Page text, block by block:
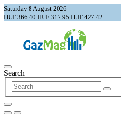
Saturday 8 August 2026
HUF 366.40 HUF 317.95 HUF 427.42
Search